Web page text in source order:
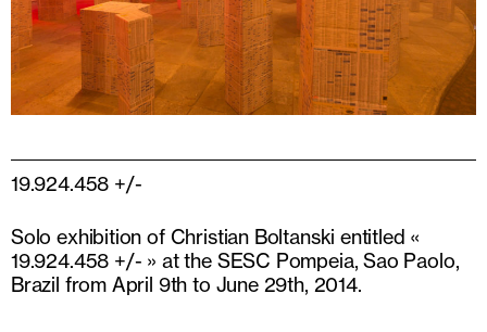
19.924.458 +/-
Solo exhibition of Christian Boltanski entitled «
19.924.458 +/- » at the SESC Pompeia, Sao Paolo,
Brazil from April 9th to June 29th, 2014.